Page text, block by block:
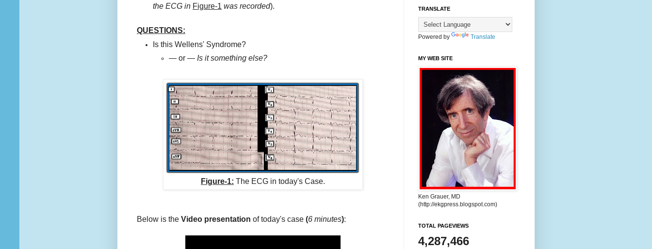
the ECG in Figure-1 was recorded).
QUESTIONS:
Is this Wellens' Syndrome?
— or — Is it something else?
Figure-1: The ECG in today's Case.
Below is the Video presentation of today's case (6 minutes):
TRANSLATE
Powered by Translate
MY WEB SITE
Ken Grauer, MD
(http://ekgpress.blogspot.com)
TOTAL PAGEVIEWS
4,287,466